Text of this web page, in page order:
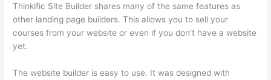
Thinkific Site Builder shares many of the same features as
other landing page builders. This allows you to sell your
courses from your website or even if you don’t have a website
yet.
The website builder is easy to use. It was designed with